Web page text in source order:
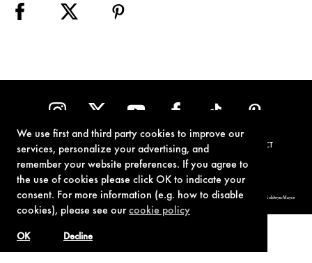
We use first and third party cookies to improve our
services, personalize your advertising, and
remember your website preferences. If you agree to
the use of cookies please click OK to indicate your
consent. For more information (e.g. how to disable
cookies), please see ourcookie policy
Decline
OK
PRIVACY POLICY COOKIE POLICY CONTACT
© 1962-2021 London Operations, LLC. JAMES BOND, 007 Design, & related copyrights and trademarks authorized for use by Metro-Goldwyn-Mayer